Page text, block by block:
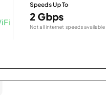
Speeds Up To
2 Gbps
Not all internet speeds available